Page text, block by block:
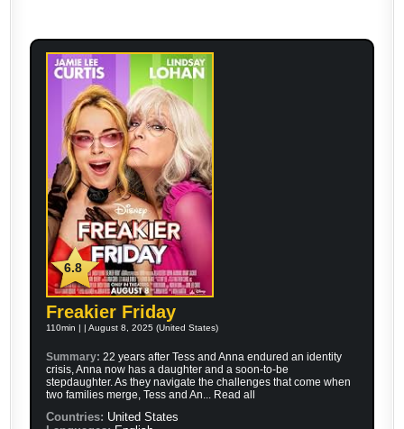
6.8
Freakier Friday
110min | | August 8, 2025 (United States)
Summary:22 years after Tess and Anna endured an identity
crisis, Anna now has a daughter and a soon-to-be
stepdaughter. As they navigate the challenges that come when
two families merge, Tess and An... Read all
Countries: United States